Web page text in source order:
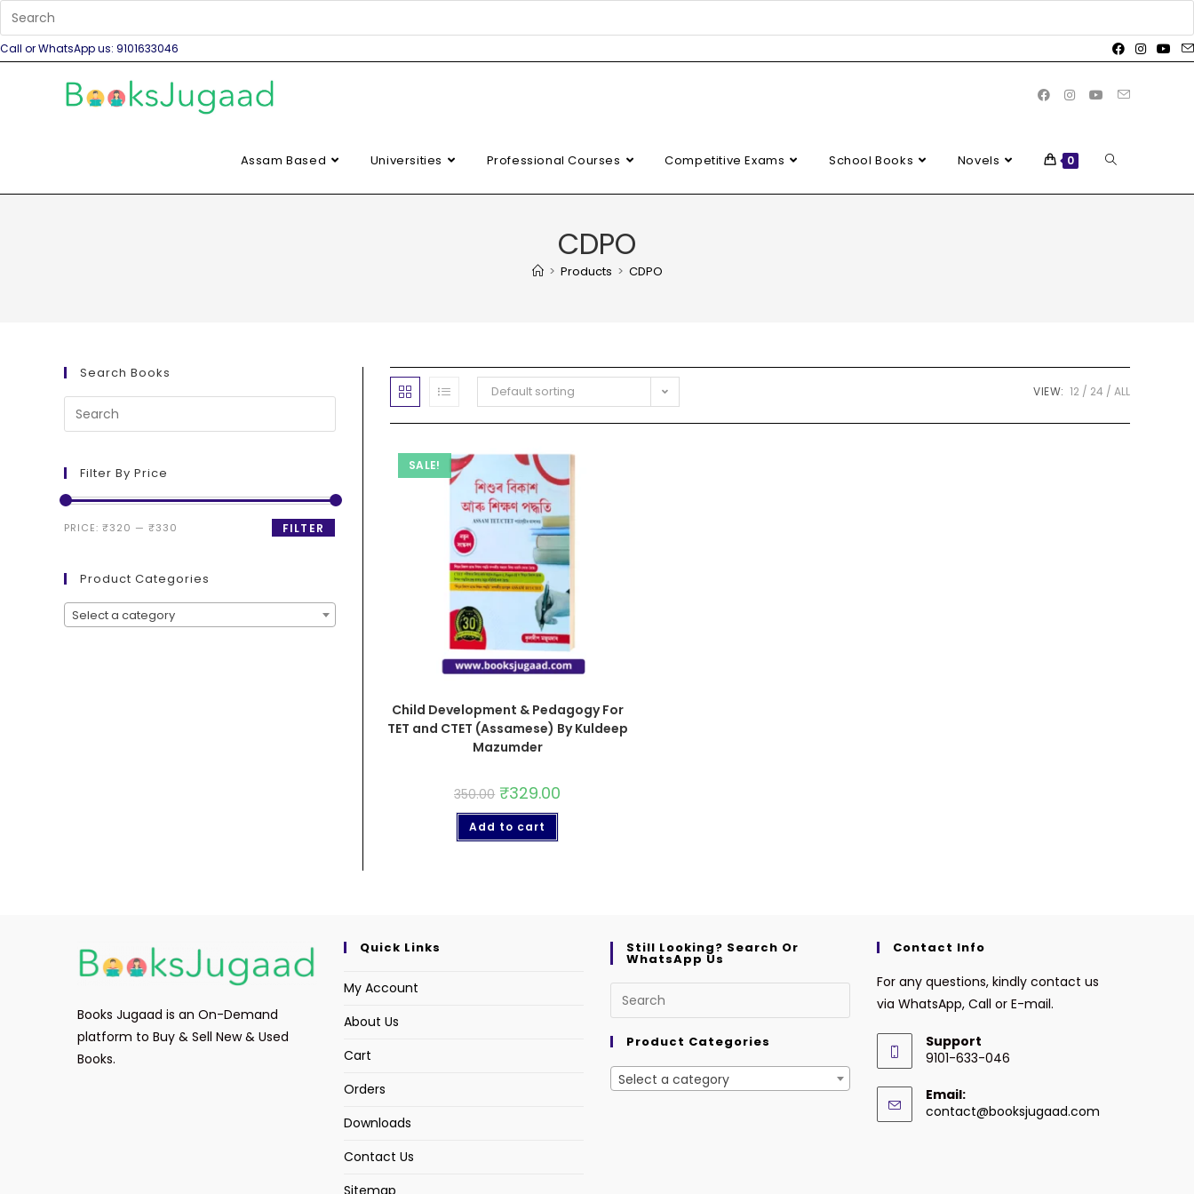
Call or WhatsApp us: 9101633046
Assam Based Universities Professional Courses Competitive Exams School Books Novels 0
CDPO
> Products > CDPO
Default sorting VIEW: 12 24 ALL
SALE!
Child Development & Pedagogy For
TET and CTET (Assamese) By Kuldeep
Mazumder
350.00 ₹329.00
Add to cart
Search Books
Filter By Price
FILTER
PRICE: ₹320 — ₹330
Product Categories
Select a category
Books Jugaad is an On-Demand
platform to Buy & Sell New & Used
Books.
Quick Links
My Account
About Us
Cart
Orders
Downloads
Contact Us
Still Looking? Search Or
WhatsApp Us
Product Categories
Select a category
Contact Info
For any questions, kindly contact us
via WhatsApp, Call or E-mail.
Support
9101-633-046
Email:
contact@booksjugaad.com